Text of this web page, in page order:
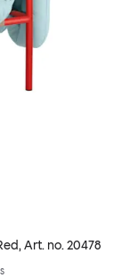
, Art. no.20478